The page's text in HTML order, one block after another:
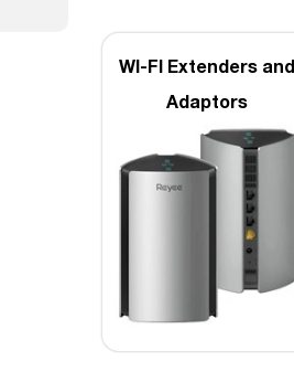
WI-FI Extenders and
Adaptors